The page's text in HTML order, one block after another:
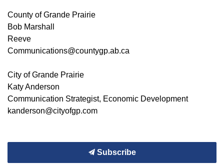
County of Grande Prairie
Bob Marshall
Reeve
Communications@countygp.ab.ca
City of Grande Prairie
Katy Anderson
Communication Strategist, Economic Development
kanderson@cityofgp.com
Subscribe